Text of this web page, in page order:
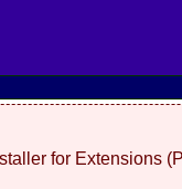
for Extensions